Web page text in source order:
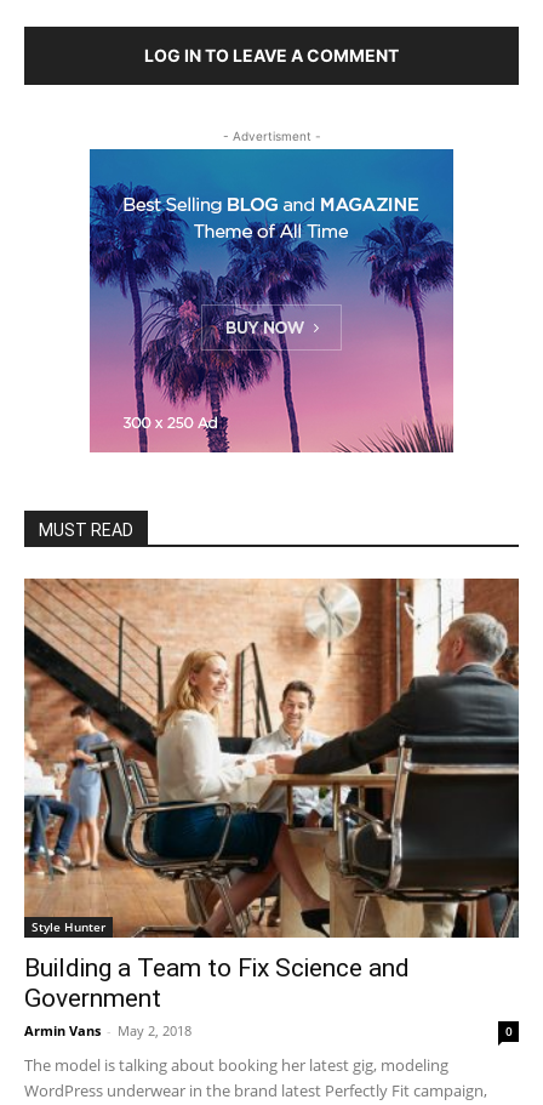
LOG IN TO LEAVE A COMMENT
- Advertisment -
MUST READ
Style Hunter
Building a Team to Fix Science and
Government
Armin Vans - May 2, 2018 0
The model is talking about booking her latest gig, modeling
WordPress underwear in the brand latest Perfectly Fit campaign,